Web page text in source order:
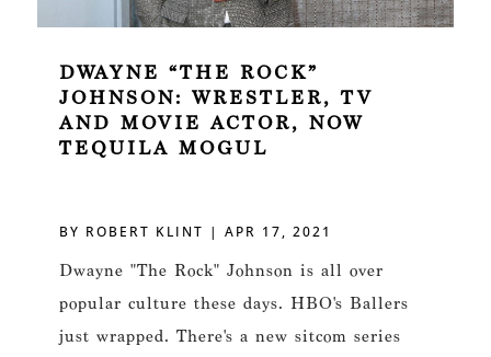
DWAYNE “THE ROCK”
JOHNSON: WRESTLER, TV
AND MOVIE ACTOR, NOW
TEQUILA MOGUL
BY ROBERT KLINT | APR 17, 2021
Dwayne "The Rock" Johnson is all over
popular culture these days. HBO's Ballers
just wrapped. There's a new sitcom series